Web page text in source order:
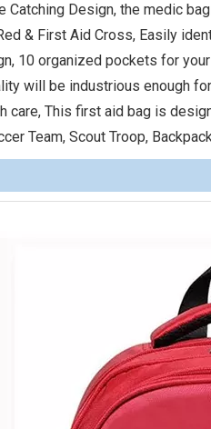
Catching Design, the medic
& First Aid Cross, Easily
10 organized pockets for
will be industrious enough
care, This first aid bag is
Team, Scout Troop,